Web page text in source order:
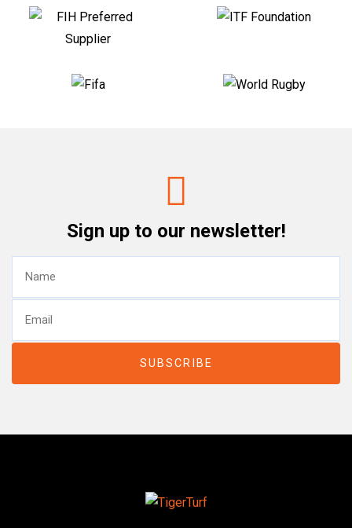
Sign up to our newsletter!